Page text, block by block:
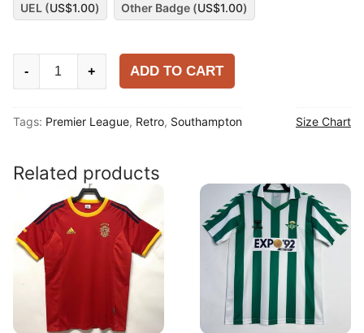
UEL (US$1.00) Other Badge (US$1.00)
Southampton
Home
quantity
- + ADD TO CART
Tags: Premier League, Retro, Southampton Size Chart
Related products